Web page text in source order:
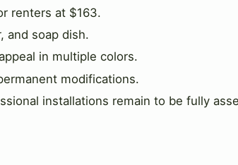
renters at $163.
and soap dish.
in multiple colors.
modifications.
installations remain to be fully